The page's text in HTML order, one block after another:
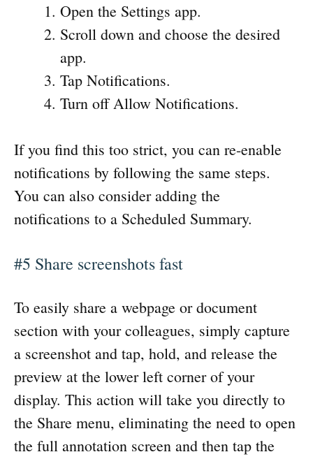
Open the Settings app.
Scroll down and choose the desired
app.
Tap Notifications.
Turn off Allow Notifications.
If you find this too strict, you can re-enable
notifications by following the same steps.
You can also consider adding the
notifications to a Scheduled Summary.
#5 Share screenshots fast
To easily share a webpage or document
section with your colleagues, simply capture
a screenshot and tap, hold, and release the
preview at the lower left corner of your
display. This action will take you directly to
the Share menu, eliminating the need to open
the full annotation screen and then tap the